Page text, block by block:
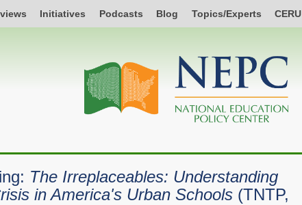
Initiatives Podcasts Blog Topics/Experts CERU
The Irreplaceables: Understanding
in America's Urban Schools (TNTP,